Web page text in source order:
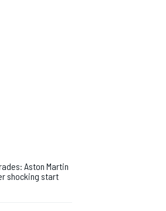
Aston Martin
shocking start